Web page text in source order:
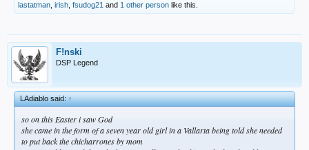
lastatman irish fsudog21 and 1 other person like this.
F!nski
DSP Legend
LAdiablo said:↑
so on this Easter i saw God
she came in the form of a seven year old girl in a Vallarta being told she needed
to put back the chicharrones by mom